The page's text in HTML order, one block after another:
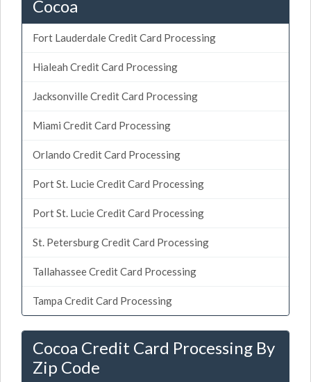
Cocoa
Fort Lauderdale Credit Card Processing
Hialeah Credit Card Processing
Jacksonville Credit Card Processing
Miami Credit Card Processing
Orlando Credit Card Processing
Port St. Lucie Credit Card Processing
Port St. Lucie Credit Card Processing
St. Petersburg Credit Card Processing
Tallahassee Credit Card Processing
Tampa Credit Card Processing
Cocoa Credit Card Processing By
Zip Code